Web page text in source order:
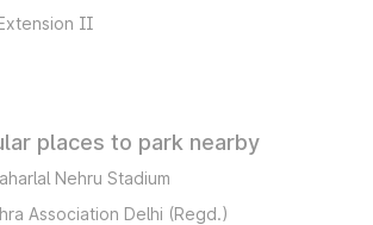
II
places to park nearby
Nehru Stadium
Association Delhi (Regd.)